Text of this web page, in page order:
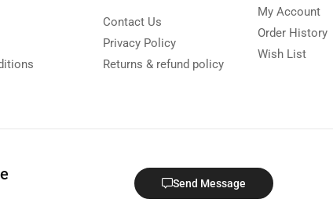
Contact Us
Privacy Policy
Returns & refund policy
My Account
Order History
Wish List
Send Message